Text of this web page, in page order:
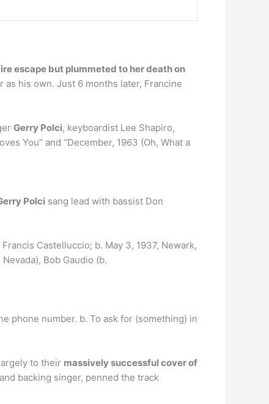
escape but plummeted to her death on
as his own. Just 6 months later, Francine
Gerry Polci, keyboardist Lee Shapiro,
You” and “December, 1963 (Oh, What a
Polci sang lead with bassist Don
Castelluccio; b. May 3, 1937, Newark,
Bob Gaudio (b.
phone number. b. To ask for (something) in
to their massively successful cover of
backing singer, penned the track